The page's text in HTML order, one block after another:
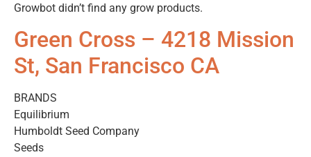
Growbot didn’t find any grow products.
Green Cross – 4218 Mission
St, San Francisco CA
BRANDS
Equilibrium
Humboldt Seed Company
Seeds